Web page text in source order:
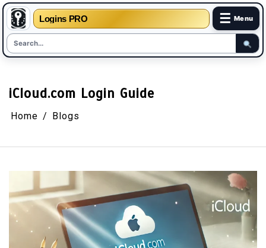
Logins PRO ☰ Menu
iCloud.com Login Guide
Home Blogs